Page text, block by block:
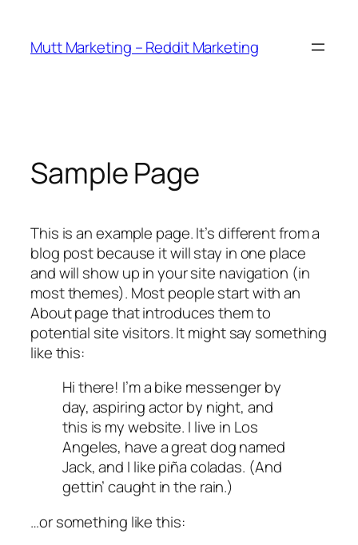
content
Mutt Marketing – Reddit Marketing
Sample Page
This is an example page. It’s different from a
blog post because it will stay in one place
and will show up in your site navigation (in
most themes). Most people start with an
About page that introduces them to
potential site visitors. It might say something
like this:
Hi there! I’m a bike messenger by
day, aspiring actor by night, and
this is my website. I live in Los
Angeles, have a great dog named
Jack, and I like piña coladas. (And
gettin’ caught in the rain.)
…or something like this: